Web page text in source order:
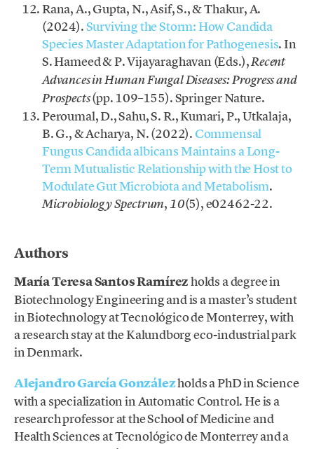
Rana, A., Gupta, N., Asif, S., & Thakur, A.
(2024).Surviving the Storm: How Candida
Species Master Adaptation for Pathogenesis. In
S. Hameed & P. Vijayaraghavan (Eds.),Recent
Advances in Human Fungal Diseases: Progress and
Prospects(pp. 109–155). Springer Nature.
Peroumal, D., Sahu, S. R., Kumari, P., Utkalaja,
B. G., & Acharya, N. (2022). Commensal
Fungus Candida albicans Maintains a Long-
Term Mutualistic Relationship with the Host to
Modulate Gut Microbiota and Metabolism.
Microbiology Spectrum,10(5), e02462-22.
Authors
María Teresa Santos Ramírezholds a degree in
Biotechnology Engineering and is a master’s student
in Biotechnology at Tecnológico de Monterrey, with
a research stay at the Kalundborg eco-industrial park
in Denmark.
Alejandro García Gonzálezholds a PhD in Science
with a specialization in Automatic Control. He is a
research professor at the School of Medicine and
Health Sciences at Tecnológico de Monterrey and a